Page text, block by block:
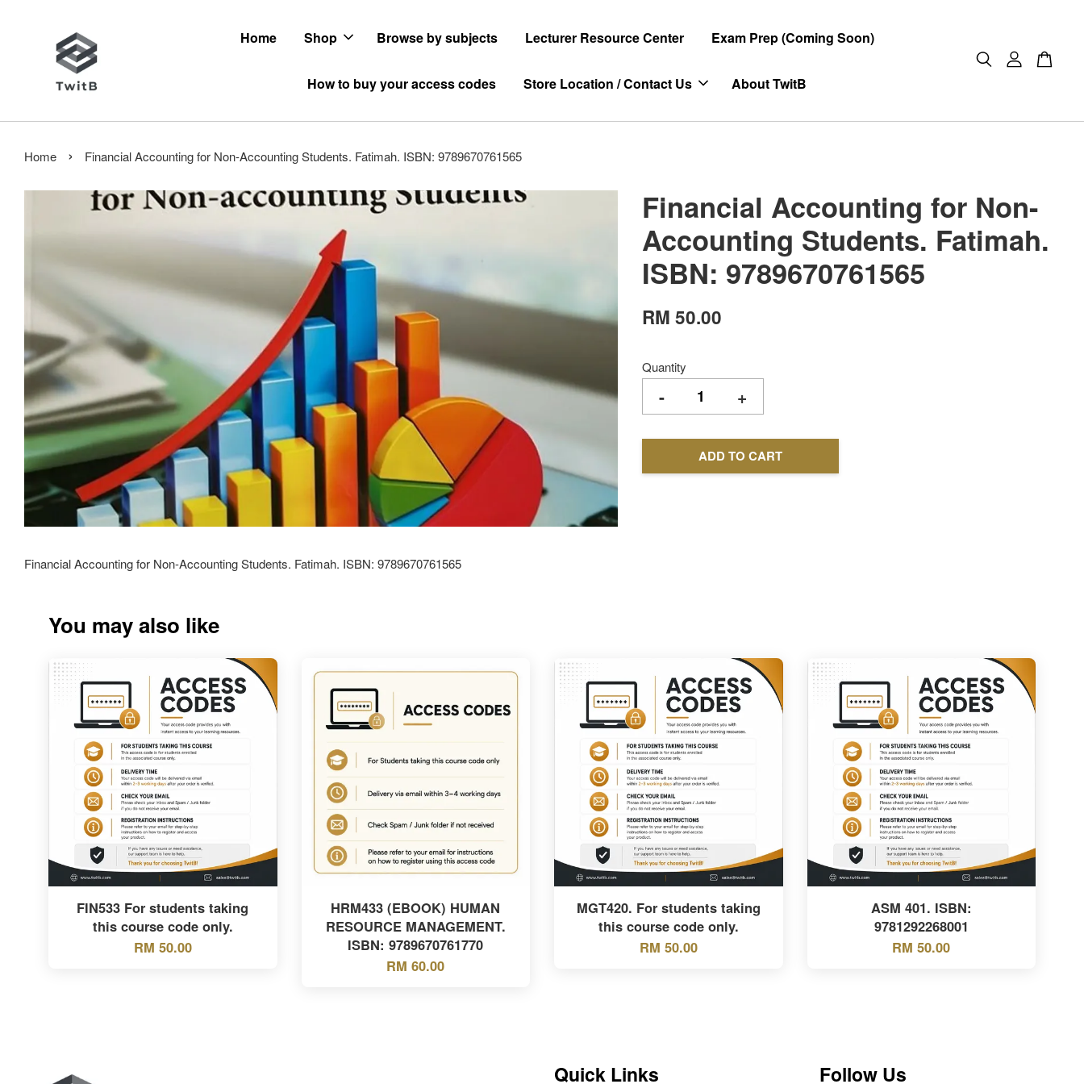
Home Shop Browse by subjects Lecturer Resource Center Exam Prep (Coming Soon)
How to buy your access codes Store Location / Contact Us About TwitB
Home › Financial Accounting for Non-Accounting Students. Fatimah. ISBN: 9789670761565
Financial Accounting for Non-
Accounting Students. Fatimah.
ISBN: 9789670761565
RM 50.00
Quantity
- +
ADD TO CART
Financial Accounting for Non-Accounting Students. Fatimah. ISBN: 9789670761565
You may also like
FIN533 For students taking
this course code only.
RM 50.00
HRM433 (EBOOK) HUMAN
RESOURCE MANAGEMENT.
ISBN: 9789670761770
RM 60.00
MGT420. For students taking
this course code only.
RM 50.00
ASM 401. ISBN:
9781292268001
RM 50.00
Quick Links Follow Us